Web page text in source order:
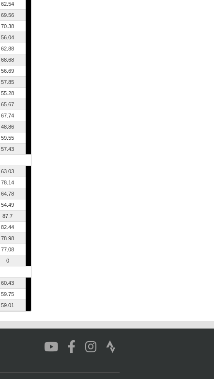
62.54
69.56
70.38
56.04
62.88
68.68
56.69
57.85
55.28
65.67
67.74
48.86
59.55
57.43
63.03
78.14
64.78
54.49
87.7
82.44
78.98
77.08
0
60.43
59.75
59.01